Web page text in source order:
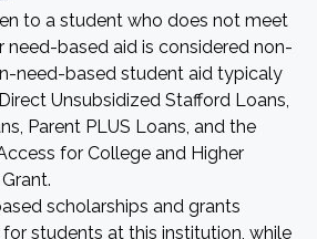
to a student who does not meet
need-based aid is considered non-
need-based student aid typicaly
Unsubsidized Stafford Loans,
Parent PLUS Loans, and the
for College and Higher
scholarships and grants
students at this institution, while